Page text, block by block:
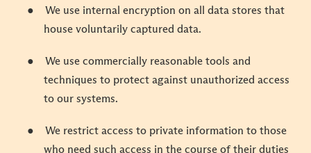
●
We use internal encryption on all data stores that
house voluntarily captured data.
●
We use commercially reasonable tools and
techniques to protect against unauthorized access
to our systems.
●
We restrict access to private information to those
who need such access in the course of their duties